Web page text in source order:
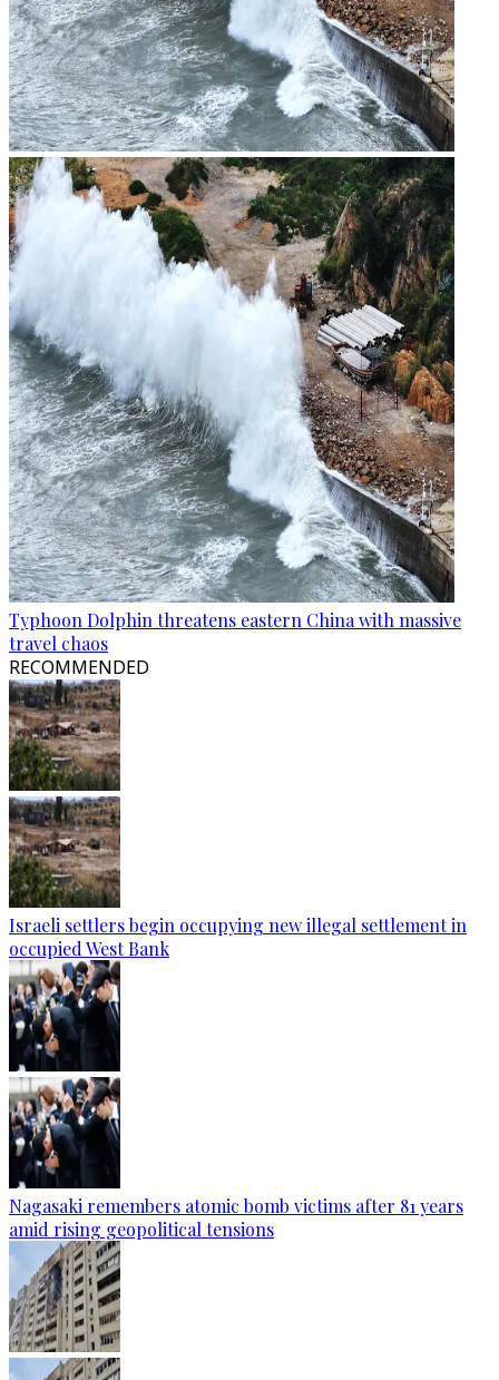
Typhoon Dolphin threatens eastern China with massive
travel chaos
RECOMMENDED
Israeli settlers begin occupying new illegal settlement in
occupied West Bank
Nagasaki remembers atomic bomb victims after 81 years
amid rising geopolitical tensions